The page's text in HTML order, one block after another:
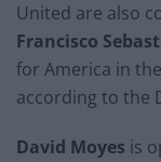
United are also
Francisco
for America in
according to the
David Moyes is